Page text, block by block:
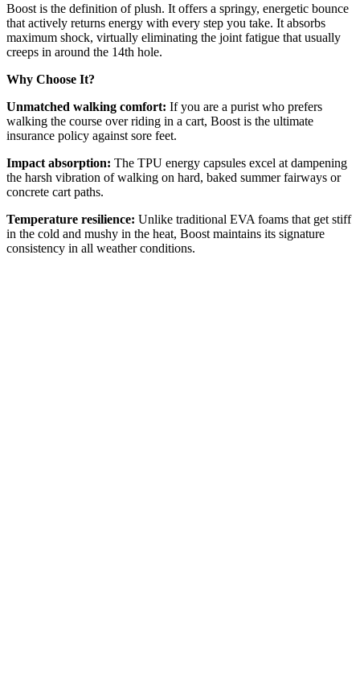
Boost is the definition of plush. It offers a springy, energetic bounce
that actively returns energy with every step you take. It absorbs
maximum shock, virtually eliminating the joint fatigue that usually
creeps in around the 14th hole.
Why Choose It?
Unmatched walking comfort: If you are a purist who prefers
walking the course over riding in a cart, Boost is the ultimate
insurance policy against sore feet.
Impact absorption: The TPU energy capsules excel at dampening
the harsh vibration of walking on hard, baked summer fairways or
concrete cart paths.
Temperature resilience: Unlike traditional EVA foams that get stiff
in the cold and mushy in the heat, Boost maintains its signature
consistency in all weather conditions.